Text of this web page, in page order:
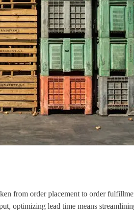
from order placement to order
optimizing lead time means